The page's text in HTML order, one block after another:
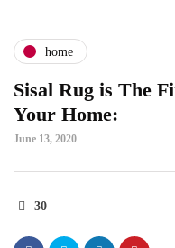
home
Sisal Rug is The
Your Home:
June 13, 2020
30